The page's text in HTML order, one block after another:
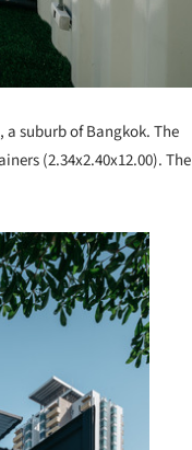
, a suburb of Bangkok. The
(2.34x2.40x12.00). The